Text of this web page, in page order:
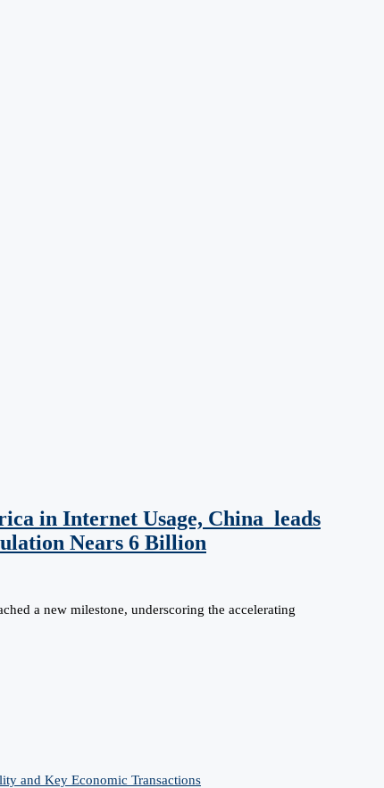
in Internet Usage, China leads
Nears 6 Billion
a new milestone, underscoring the accelerating
and Key Economic Transactions